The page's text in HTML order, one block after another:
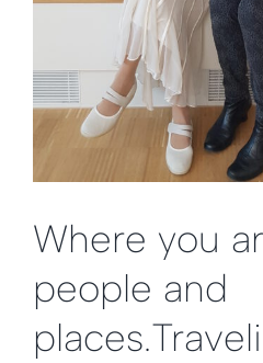
Where you
people and